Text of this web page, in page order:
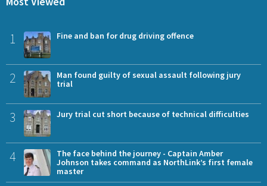
1 Fine and ban for drug driving offence
2
Man found guilty of sexual assault following jury
trial
3 Jury trial cut short because of technical difficulties
4
The face behind the journey - Captain Amber
Johnson takes command as NorthLink’s first female
master